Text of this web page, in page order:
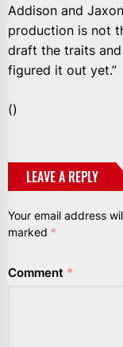
Addison and
production is not
draft the traits and
figured it out yet.”
()
LEAVE A REPLY
Your email address
marked *
Comment *